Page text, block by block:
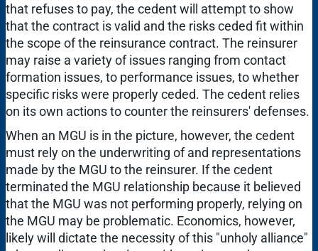
that refuses to pay, the cedent will attempt to show
that the contract is valid and the risks ceded fit within
the scope of the reinsurance contract. The reinsurer
may raise a variety of issues ranging from contact
formation issues, to performance issues, to whether
specific risks were properly ceded. The cedent relies
on its own actions to counter the reinsurers' defenses.
When an MGU is in the picture, however, the cedent
must rely on the underwriting of and representations
made by the MGU to the reinsurer. If the cedent
terminated the MGU relationship because it believed
that the MGU was not performing properly, relying on
the MGU may be problematic. Economics, however,
likely will dictate the necessity of this "unholy alliance"